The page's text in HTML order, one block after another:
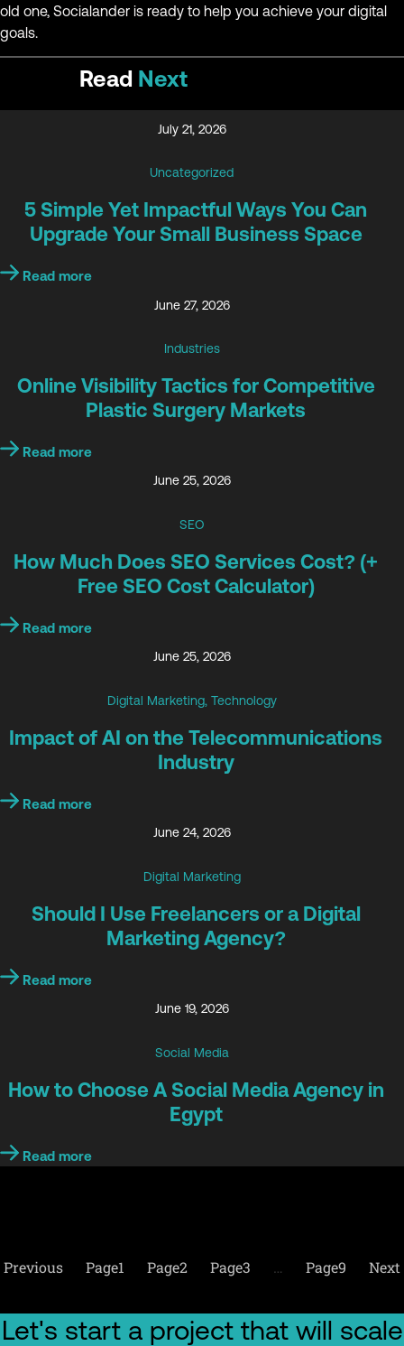
old one, Socialander is ready to help you achieve your digital
goals.
Read Next
July 21, 2026
Uncategorized
5 Simple Yet Impactful Ways You Can
Upgrade Your Small Business Space
Read more
June 27, 2026
Industries
Online Visibility Tactics for Competitive
Plastic Surgery Markets
Read more
June 25, 2026
SEO
How Much Does SEO Services Cost? (+
Free SEO Cost Calculator)
Read more
June 25, 2026
Digital Marketing, Technology
Impact of AI on the Telecommunications
Industry
Read more
June 24, 2026
Digital Marketing
Should I Use Freelancers or a Digital
Marketing Agency?
Read more
June 19, 2026
Social Media
How to Choose A Social Media Agency in
Egypt
Read more
Previous Page1 Page2 Page3 … Page9 Next
Let's start a project that will scale